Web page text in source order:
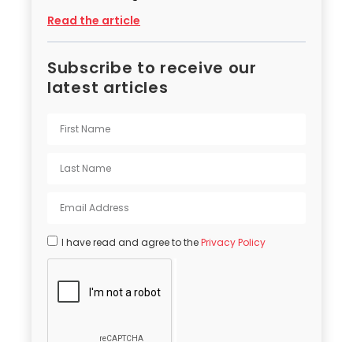
Read the article
Subscribe to receive our
latest articles
I have read and agree to thePrivacy Policy